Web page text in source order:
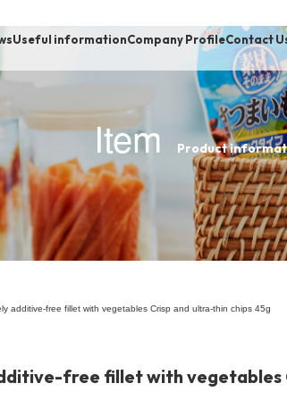
Walking /
fashion
brand
Useful informationCompany ProfileContact
Item Product
additive-free fillet with vegetables Crisp and ultra-thin chips 45g
free fillet with vegetables